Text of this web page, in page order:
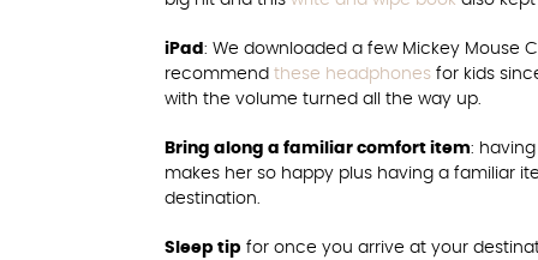
iPad : We downloaded a few Mickey Mouse
recommend these headphones for kids
with the volume turned all the way up.
Bring along a familiar comfort item:
makes her so happy plus having a familiar
destination.
Sleep tip for once you arrive at your